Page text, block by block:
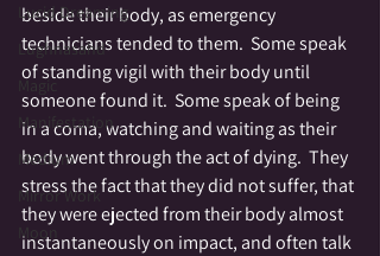
Lucid Dreaming
Lughnasahd
Magic
Manifestation
Medium
Mirror Work
Moon
beside their body, as emergency
technicians tended to them.  Some speak
of standing vigil with their body until
someone found it.  Some speak of being
in a coma, watching and waiting as their
body went through the act of dying.  They
stress the fact that they did not suffer, that
they were ejected from their body almost
instantaneously on impact, and often talk